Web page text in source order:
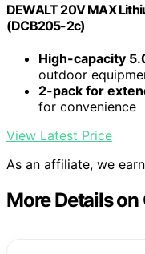
DEWALT 20V MAX
(DCB205-2c)
High-capacity
outdoor
2-pack for
for convenience
View Latest Price
As an affiliate, we
More Details on